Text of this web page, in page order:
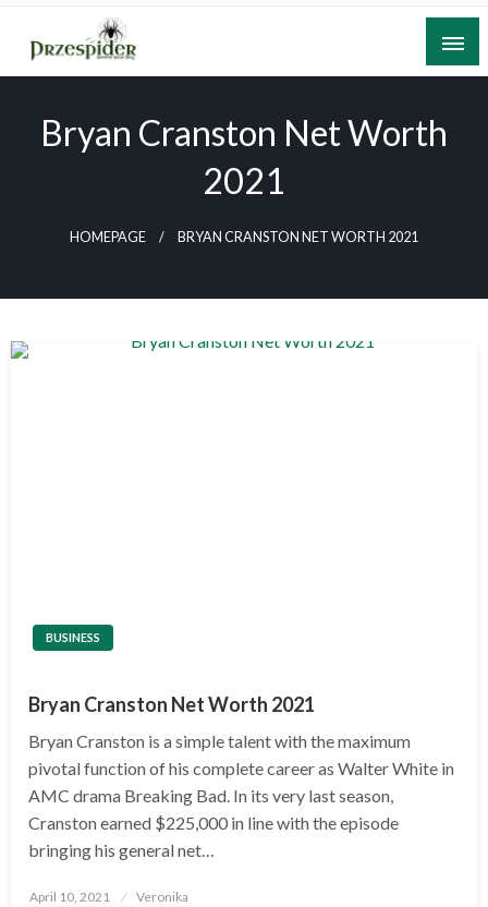
Skip
content
A General News Blog
Bryan Cranston Net Worth
2021
HOMEPAGE BRYAN CRANSTON NET WORTH 2021
BUSINESS
Bryan Cranston Net Worth 2021
Bryan Cranston is a simple talent with the maximum
pivotal function of his complete career as Walter White in
AMC drama Breaking Bad. In its very last season,
Cranston earned $225,000 in line with the episode
bringing his general net…
Posted
April 10, 2021 Veronika